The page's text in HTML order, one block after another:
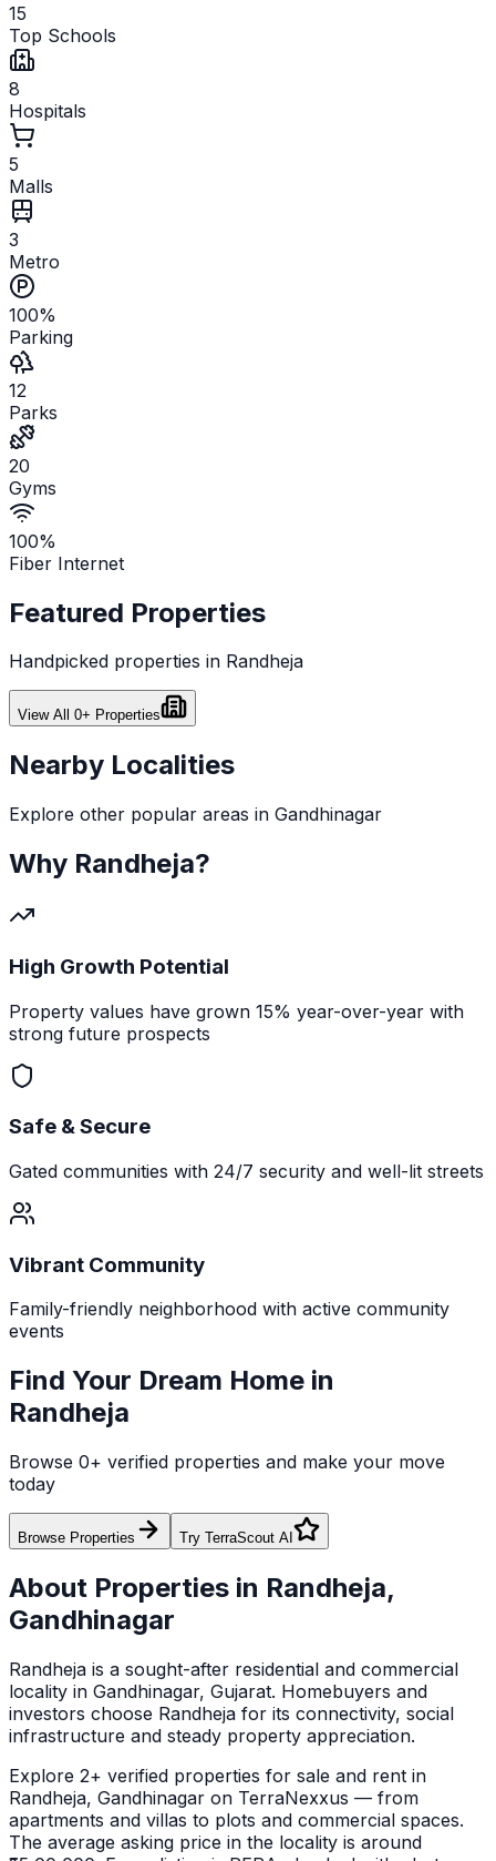
15
Top Schools
8
Hospitals
5
Malls
3
Metro
100%
Parking
12
Parks
20
Gyms
100%
Fiber Internet
Featured Properties
Handpicked properties in Randheja
View All 0+ Properties
Nearby Localities
Explore other popular areas in Gandhinagar
Why Randheja?
High Growth Potential
Property values have grown 15% year-over-year with
strong future prospects
Safe & Secure
Gated communities with 24/7 security and well-lit streets
Vibrant Community
Family-friendly neighborhood with active community
events
Find Your Dream Home in
Randheja
Browse 0+ verified properties and make your move
today
Browse Properties Try TerraScout AI
About Properties in Randheja,
Gandhinagar
Randheja is a sought-after residential and commercial
locality in Gandhinagar, Gujarat. Homebuyers and
investors choose Randheja for its connectivity, social
infrastructure and steady property appreciation.
Explore 2+ verified properties for sale and rent in
Randheja, Gandhinagar on TerraNexxus — from
apartments and villas to plots and commercial spaces.
The average asking price in the locality is around